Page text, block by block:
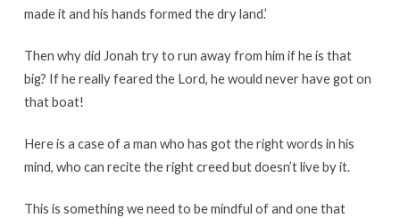
made it and his hands formed the dry land.’
Then why did Jonah try to run away from him if he is that
big? If he really feared the Lord, he would never have got on
that boat!
Here is a case of a man who has got the right words in his
mind, who can recite the right creed but doesn’t live by it.
This is something we need to be mindful of and one that